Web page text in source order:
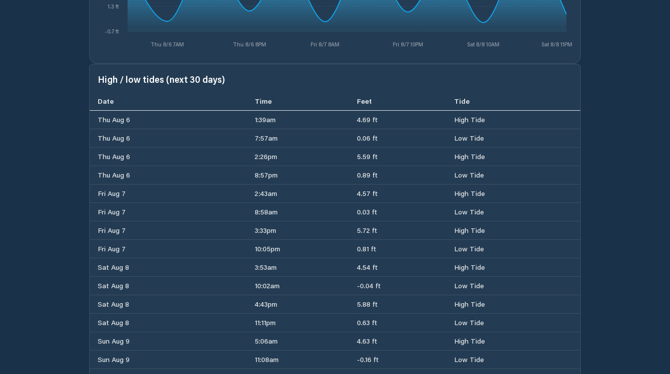
Thu 8/6 7AM Thu 8/6 8PM Fri 8/7 8AM Fri 8/7 10PM Sat 8/8 10AM Sat 8/8 11PM
-0.7 ft
1.3 ft
High / low tides (next 30 days)
Date Time Feet
Tide
Thu Aug 6
1:39am 4.69 ft
High Tide
Thu Aug 6
7:57am 0.06 ft
Low Tide
Thu Aug 6
2:26pm 5.59 ft
High Tide
Thu Aug 6
8:57pm 0.89 ft
Low Tide
Fri Aug 7
2:43am 4.57 ft
High Tide
Fri Aug 7
8:58am 0.03 ft
Low Tide
Fri Aug 7
3:33pm 5.72 ft
High Tide
Fri Aug 7
10:05pm 0.81 ft
Low Tide
Sat Aug 8
3:53am 4.54 ft
High Tide
Sat Aug 8
10:02am -0.04 ft
Low Tide
Sat Aug 8
4:43pm 5.88 ft
High Tide
Sat Aug 8
11:11pm 0.63 ft
Low Tide
Sun Aug 9
5:06am 4.63 ft
High Tide
Sun Aug 9
11:08am -0.16 ft
Low Tide